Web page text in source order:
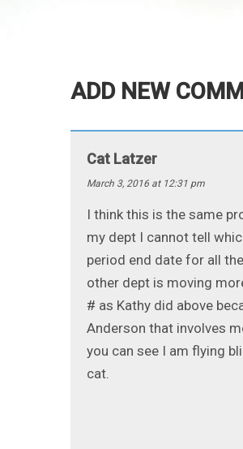
ADD NEW
Cat Latzer
March 3, 2016 at 12:31 pm
I think this is the same
my dept I cannot tell
period end date for all
other dept is moving
# as Kathy did above
Anderson that involves
you can see I am flying
cat.